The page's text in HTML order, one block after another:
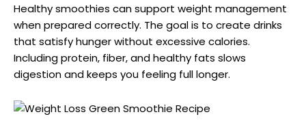
Healthy smoothies can support weight management
when prepared correctly. The goal is to create drinks
that satisfy hunger without excessive calories.
Including protein, fiber, and healthy fats slows
digestion and keeps you feeling full longer.